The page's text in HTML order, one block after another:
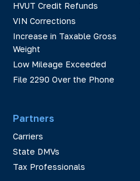
HVUT Credit Refunds
VIN Corrections
Increase in Taxable Gross
Weight
Low Mileage Exceeded
File 2290 Over the Phone
Partners
Carriers
State DMVs
Tax Professionals